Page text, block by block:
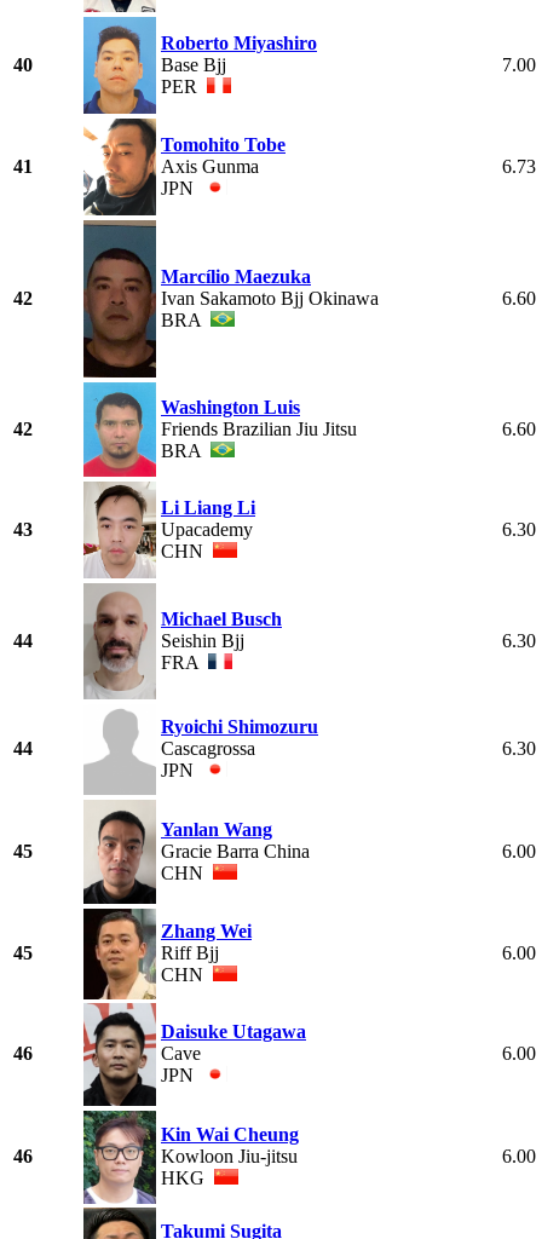
40
Roberto Miyashiro
Base Bjj
PER
7.00
41
Tomohito Tobe
Axis Gunma
JPN
6.73
42
Marcílio Maezuka
Ivan Sakamoto Bjj Okinawa
BRA
6.60
42
Washington Luis
Friends Brazilian Jiu Jitsu
BRA
6.60
43
Li Liang Li
Upacademy
CHN
6.30
44
Michael Busch
Seishin Bjj
FRA
6.30
44
Ryoichi Shimozuru
Cascagrossa
JPN
6.30
45
Yanlan Wang
Gracie Barra China
CHN
6.00
45
Zhang Wei
Riff Bjj
CHN
6.00
46
Daisuke Utagawa
Cave
JPN
6.00
46
Kin Wai Cheung
Kowloon Jiu-jitsu
HKG
6.00
Takumi Sugita